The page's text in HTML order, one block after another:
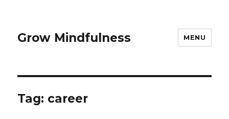
Grow Mindfulness MENU
Tag: career